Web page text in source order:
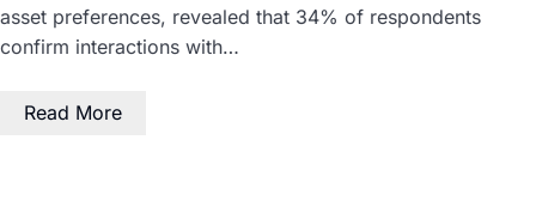
asset preferences, revealed that 34% of respondents
confirm interactions with…
Read More